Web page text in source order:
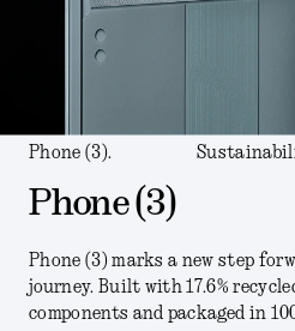
Phone (3).
Phone (3)
Phone (3) marks a new step
journey. Built with 17.6%
components and packaged in